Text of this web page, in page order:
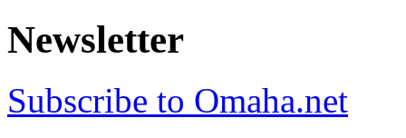
Newsletter
Subscribe to Omaha.net